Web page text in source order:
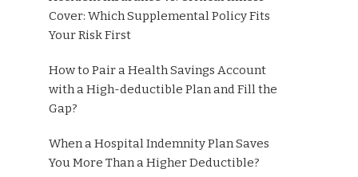
Cover: Which Supplemental Policy Fits
Your Risk First
How to Pair a Health Savings Account
with a High-deductible Plan and Fill the
Gap?
When a Hospital Indemnity Plan Saves
You More Than a Higher Deductible?